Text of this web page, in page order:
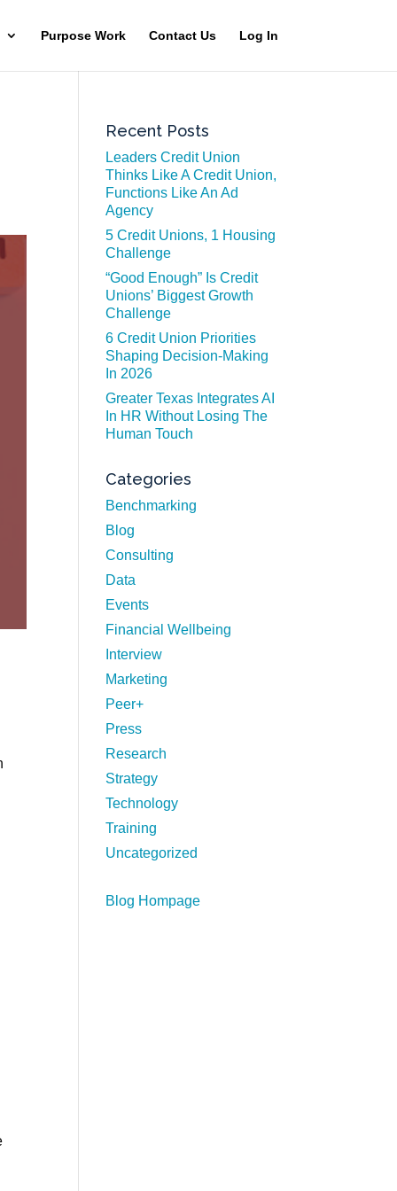
Purpose Work Contact Us Log In
Recent Posts
Leaders Credit Union
Thinks Like A Credit Union,
Functions Like An Ad
Agency
5 Credit Unions, 1 Housing
Challenge
“Good Enough” Is Credit
Unions’ Biggest Growth
Challenge
6 Credit Union Priorities
Shaping Decision-Making
In 2026
Greater Texas Integrates AI
In HR Without Losing The
Human Touch
Categories
Benchmarking
Blog
Consulting
Data
Events
Financial Wellbeing
Interview
Marketing
Peer+
Press
Research
Strategy
Technology
Training
Uncategorized
Blog Hompage